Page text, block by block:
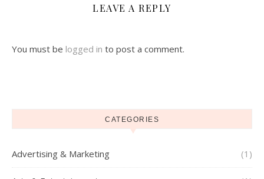
LEAVE A REPLY
You must be logged in to post a comment.
CATEGORIES
Advertising & Marketing (1)